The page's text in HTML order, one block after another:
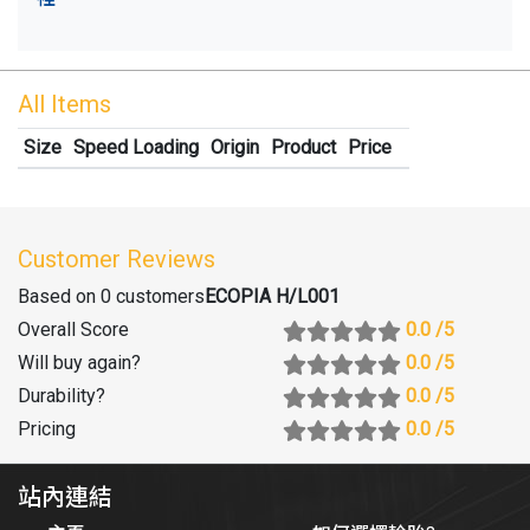
All Items
Size Speed Loading Origin Product Price
Customer Reviews
Based on 0 customersECOPIA H/L001
Overall Score
0.0 /5
Will buy again? 0.0 /5
Durability? 0.0 /5
Pricing
0.0 /5
站內連結